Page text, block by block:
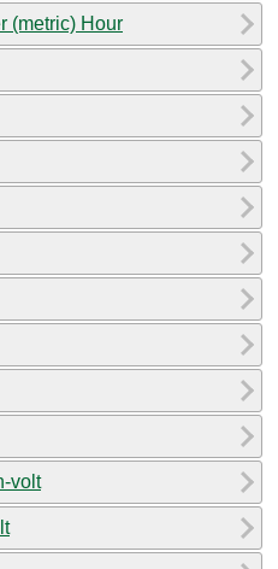
(metric) Hour
volt